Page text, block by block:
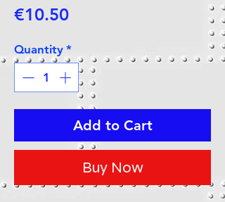
€10.50Price
Quantity *
Add to Cart
Buy Now